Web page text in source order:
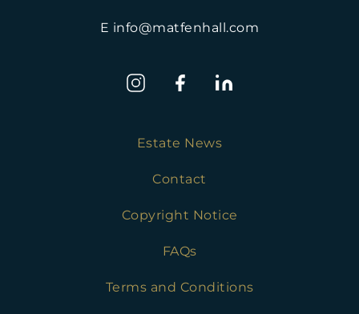
E info@matfenhall.com
Estate News
Contact
Copyright Notice
FAQs
Terms and Conditions